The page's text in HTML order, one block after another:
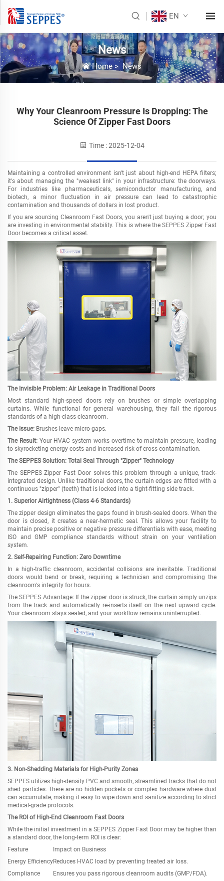
EN
News
Home> News
Why Your Cleanroom Pressure Is Dropping: The
Science Of Zipper Fast Doors
Time : 2025-12-04
Maintaining a controlled environment isn't just about high-end HEPA filters;
it's about managing the "weakest link" in your infrastructure: the doorways.
For industries like pharmaceuticals, semiconductor manufacturing, and
biotech, a minor fluctuation in air pressure can lead to catastrophic
contamination and thousands of dollars in lost product.
If you are sourcing Cleanroom Fast Doors, you aren't just buying a door; you
are investing in environmental stability. This is where the SEPPES Zipper Fast
Door becomes a critical asset.
The Invisible Problem: Air Leakage in Traditional Doors
Most standard high-speed doors rely on brushes or simple overlapping
curtains. While functional for general warehousing, they fail the rigorous
standards of a high-class cleanroom.
The Issue: Brushes leave micro-gaps.
The Result: Your HVAC system works overtime to maintain pressure, leading
to skyrocketing energy costs and increased risk of cross-contamination.
The SEPPES Solution: Total Seal Through "Zipper" Technology
The SEPPES Zipper Fast Door solves this problem through a unique, track-
integrated design. Unlike traditional doors, the curtain edges are fitted with a
continuous "zipper" (teeth) that is locked into a tight-fitting side track.
1. Superior Airtightness (Class 4-6 Standards)
The zipper design eliminates the gaps found in brush-sealed doors. When the
door is closed, it creates a near-hermetic seal. This allows your facility to
maintain precise positive or negative pressure differentials with ease, meeting
ISO and GMP compliance standards without strain on your ventilation
system.
2. Self-Repairing Function: Zero Downtime
In a high-traffic cleanroom, accidental collisions are inevitable. Traditional
doors would bend or break, requiring a technician and compromising the
cleanroom's integrity for hours.
The SEPPES Advantage: If the zipper door is struck, the curtain simply unzips
from the track and automatically re-inserts itself on the next upward cycle.
Your cleanroom stays sealed, and your workflow remains uninterrupted.
3. Non-Shedding Materials for High-Purity Zones
SEPPES utilizes high-density PVC and smooth, streamlined tracks that do not
shed particles. There are no hidden pockets or complex hardware where dust
can accumulate, making it easy to wipe down and sanitize according to strict
medical-grade protocols.
The ROI of High-End Cleanroom Fast Doors
While the initial investment in a SEPPES Zipper Fast Door may be higher than
a standard door, the long-term ROI is clear:
Feature
Impact on Business
Energy EfficiencyReduces HVAC load by preventing treated air loss.
Compliance
Ensures you pass rigorous cleanroom audits (GMP/FDA).